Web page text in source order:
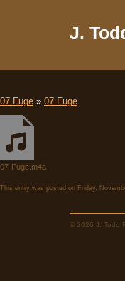
J.
07 Fuge » 07 Fuge
07-Fuge.m4a
This entry was posted on Friday,
© 2026 J. Todd